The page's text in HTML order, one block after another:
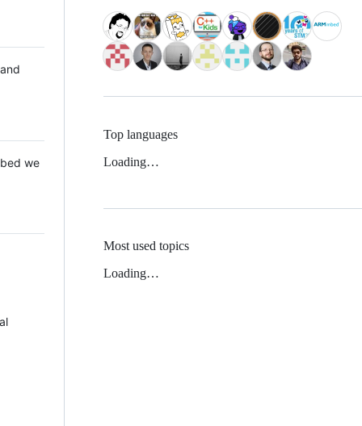
we
Top languages
Loading…
Most used topics
Loading…